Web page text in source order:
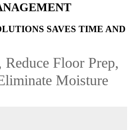
SAVES TIME AND
Floor Prep,
Moisture